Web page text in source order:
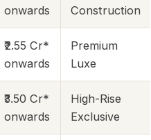
onwards
Construction
₹2.55 Cr*
onwards
Premium
Luxe
₹3.50 Cr*
onwards
High-Rise
Exclusive